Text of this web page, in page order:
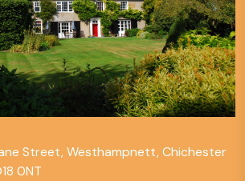
Street, Westhampnett, Chichester
0NT